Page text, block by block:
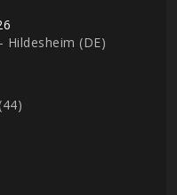
Hildesheim (DE)